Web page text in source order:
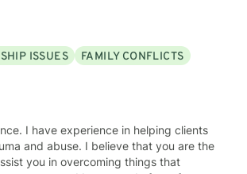
ISSUES
FAMILY CONFLICTS
I have experience in helping clients
and abuse. I believe that you are the
you in overcoming things that